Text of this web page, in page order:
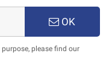
OK
please find our